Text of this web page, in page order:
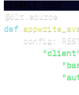
EXAMPLE CODE
@dlt source
def
    config
: